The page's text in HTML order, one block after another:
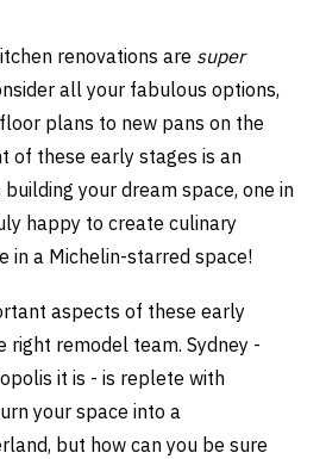
renovations are super
all your fabulous options,
plans to new pans on the
of these early stages is an
your dream space, one in
happy to create culinary
in a Michelin-starred space!
aspects of these early
right remodel team. Sydney -
it is - is replete with
your space into a
but how can you be sure